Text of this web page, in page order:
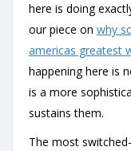
here is doing
our piece on why
americas greatest
happening here is
is a more
sustains them.
The most